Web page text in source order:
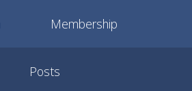
Membership
Posts